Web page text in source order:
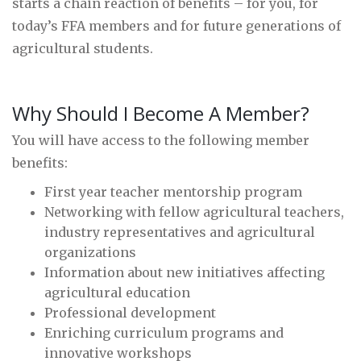
starts a chain reaction of benefits – for you, for
today’s FFA members and for future generations of
agricultural students.
Why Should I Become A Member?
You will have access to the following member
benefits:
First year teacher mentorship program
Networking with fellow agricultural teachers,
industry representatives and agricultural
organizations
Information about new initiatives affecting
agricultural education
Professional development
Enriching curriculum programs and
innovative workshops